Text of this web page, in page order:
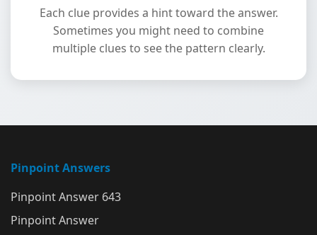
Each clue provides a hint toward the answer.
Sometimes you might need to combine
multiple clues to see the pattern clearly.
Pinpoint Answers
Pinpoint Answer 643
Pinpoint Answer